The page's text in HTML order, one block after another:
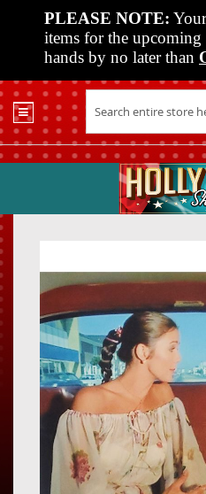
PLEASE NOTE:
items for the
hands by no later than
Shop
Past
Shows
Vendor
About
Contact
to
the
of
the
images
gallery